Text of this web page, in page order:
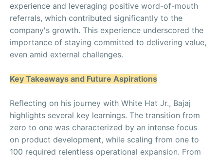
experience and leveraging positive word-of-mouth
referrals, which contributed significantly to the
company's growth. This experience underscored the
importance of staying committed to delivering value,
even amid external challenges.
Key Takeaways and Future Aspirations
Reflecting on his journey with White Hat Jr., Bajaj
highlights several key learnings. The transition from
zero to one was characterized by an intense focus
on product development, while scaling from one to
100 required relentless operational expansion. From